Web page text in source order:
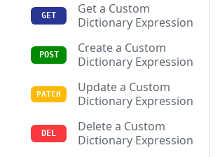
Get a Custom
Dictionary Expression
Create a Custom
Dictionary Expression
Update a Custom
Dictionary Expression
Delete a Custom
Dictionary Expression